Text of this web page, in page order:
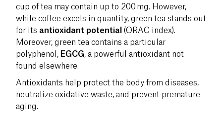
cup of tea may contain up to 200 mg. However,
while coffee excels in quantity, green tea stands out
for its antioxidant potential (ORAC index).
Moreover, green tea contains a particular
polyphenol, EGCG, a powerful antioxidant not
found elsewhere.
Antioxidants help protect the body from diseases,
neutralize oxidative waste, and prevent premature
aging.